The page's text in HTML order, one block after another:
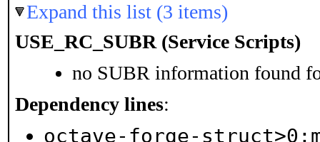
Expand this list (3 items)
USE_RC_SUBR (Service Scripts)
no SUBR information found
Dependency lines:
octave-forge-